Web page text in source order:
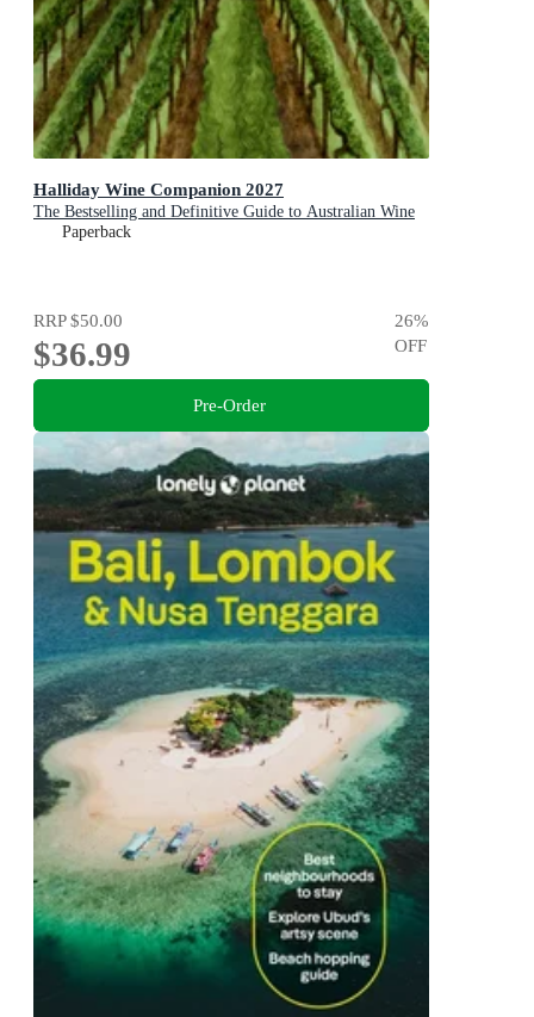
Halliday Wine Companion 2027
The Bestselling and Definitive Guide to Australian Wine
Paperback
RRP$50.00
$36.99
26%
OFF
Pre-Order